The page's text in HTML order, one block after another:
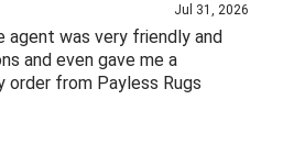
Jul 31, 2026
agent was very friendly and
and even gave me a
from Payless Rugs